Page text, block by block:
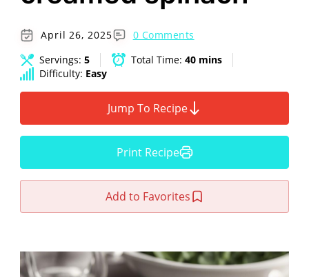
April 26, 2025
0 Comments
Servings: 5 Total Time: 40 mins
Difficulty: Easy
Jump To Recipe
Print Recipe
Add to Favorites